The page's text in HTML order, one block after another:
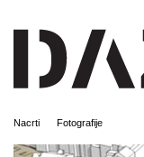
Nacrti Fotografije